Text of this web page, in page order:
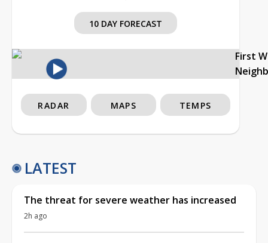
10 DAY FORECAST
First
RADAR MAPS TEMPS
LATEST
The threat for severe weather has increased
2h ago